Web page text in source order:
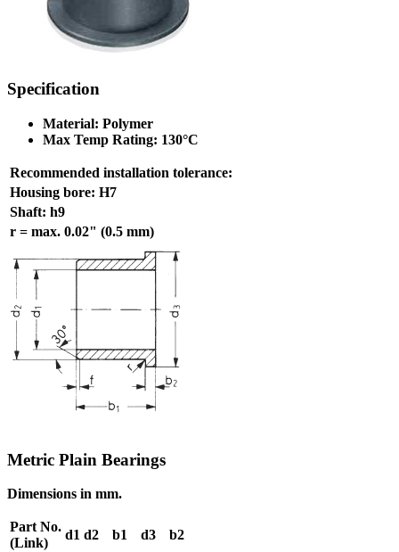
Specification
Material: Polymer
Max Temp Rating: 130°C
Recommended installation tolerance:
Housing bore: H7
Shaft: h9
r = max. 0.02" (0.5 mm)
Metric Plain Bearings
Dimensions in mm.
Part No.
(Link)
d1 d2 b1 d3
b2